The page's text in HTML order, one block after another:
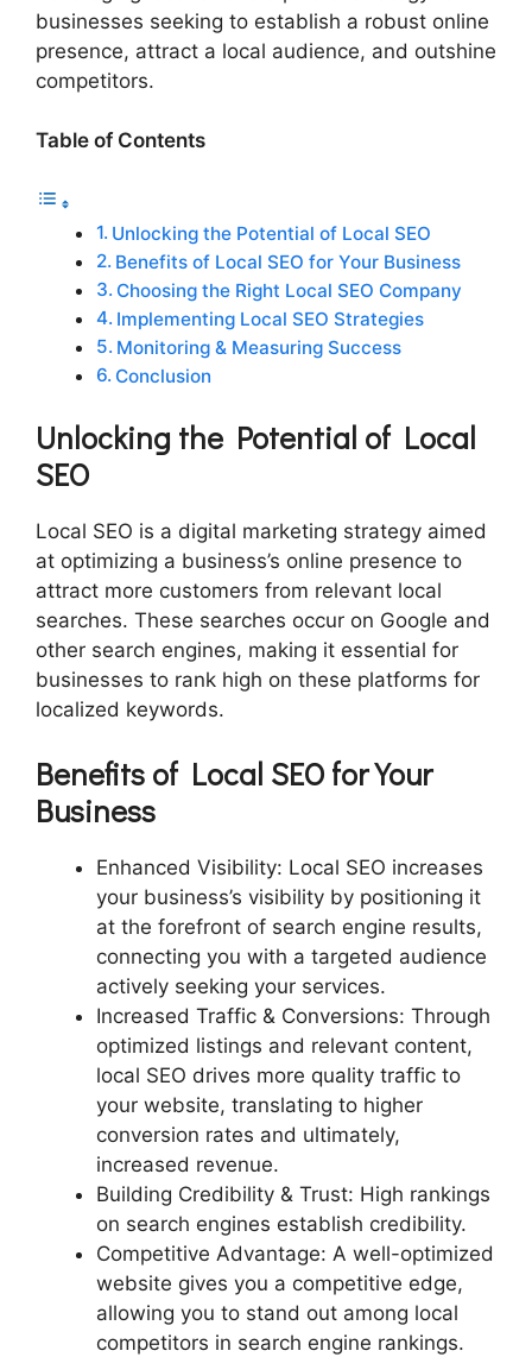
businesses seeking to establish a robust online
presence, attract a local audience, and outshine
competitors.
Table of Contents
Unlocking the Potential of Local SEO
Benefits of Local SEO for Your Business
Choosing the Right Local SEO Company
Implementing Local SEO Strategies
Monitoring & Measuring Success
Conclusion
Unlocking the Potential of Local
SEO
Local SEO is a digital marketing strategy aimed
at optimizing a business’s online presence to
attract more customers from relevant local
searches. These searches occur on Google and
other search engines, making it essential for
businesses to rank high on these platforms for
localized keywords.
Benefits of Local SEO for Your
Business
Enhanced Visibility: Local SEO increases
your business’s visibility by positioning it
at the forefront of search engine results,
connecting you with a targeted audience
actively seeking your services.
Increased Traffic & Conversions: Through
optimized listings and relevant content,
local SEO drives more quality traffic to
your website, translating to higher
conversion rates and ultimately,
increased revenue.
Building Credibility & Trust: High rankings
on search engines establish credibility.
Competitive Advantage: A well-optimized
website gives you a competitive edge,
allowing you to stand out among local
competitors in search engine rankings.